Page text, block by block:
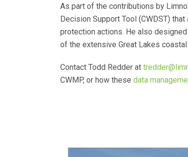
As part of the contributions by
Decision Support Tool (CWDST)
protection actions. He also
of the extensive Great Lakes
Contact Todd Redder at
CWMP, or how these data